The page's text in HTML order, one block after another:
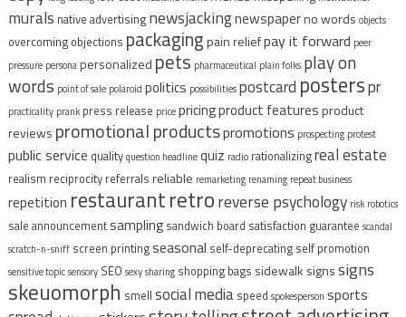
murals native advertising newsjackingnewspaperno words objects
overcoming objections packagingpain reliefpay it forward peer
pressure personapersonalized pets pharmaceutical plain folks play on
words point of sale polaroid politics possibilitiespostcard posterspr
practicality prank press release pricepricingproduct featuresproduct
reviews promotional productspromotions prospecting protest
public service qualityquestion headlinequiz radio rationalizingreal estate
realism reciprocity referrals reliable remarketing renaming repeat business
repetition restaurantretroreverse psychology risk robotics
sale announcement sampling sandwich board satisfaction guarantee scandal
scratch-n-sniff screen printingseasonal self-deprecating self promotion
sensitive topicsensory SEO sexysharing shopping bags sidewalk signssigns
skeuomorph smell social media speed spokesperson sports